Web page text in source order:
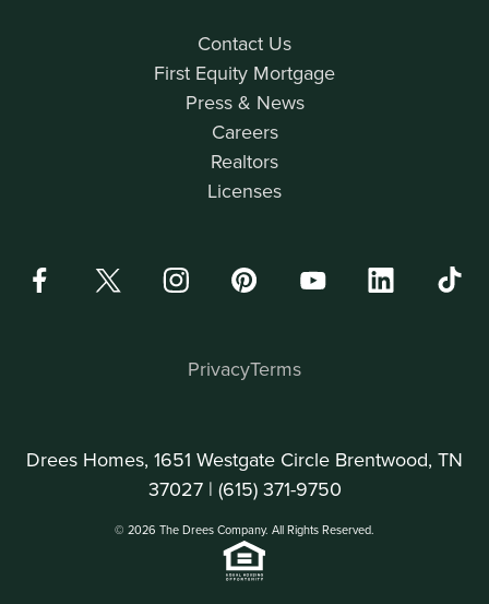
Contact Us
First Equity Mortgage
Press & News
Careers
Realtors
Licenses
Drees Homes, 1651 Westgate Circle Brentwood, TN
37027 | (615) 371-9750
© 2026 The Drees Company. All Rights Reserved.
PrivacyTerms